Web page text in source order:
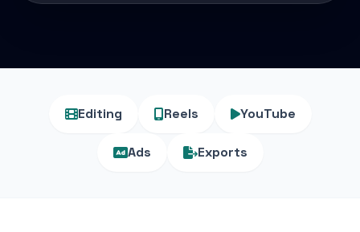
Editing Reels YouTube
Ads Exports